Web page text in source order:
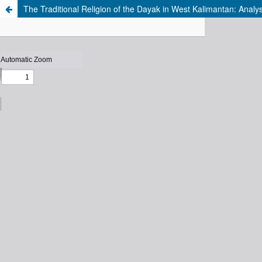
The Traditional Religion of the Dayak in West Kalimantan: